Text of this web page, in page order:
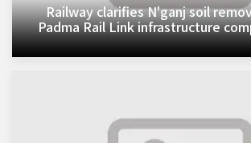
Railway clarifies N'ganj soil
Padma Rail Link infrastructure